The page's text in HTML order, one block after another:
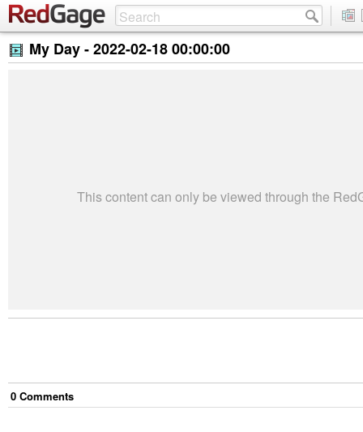
My Day -2022-02-18 00:00:00
This content can only be viewed through the
0 Comments